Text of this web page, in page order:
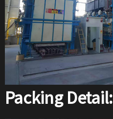
Packing Detail: